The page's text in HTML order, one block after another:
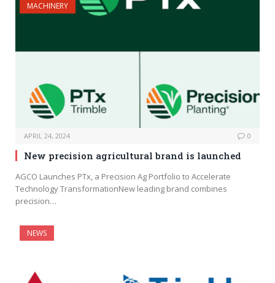
MACHINERY
APRIL 24, 2024 0
New precision agricultural brand is launched
AGCO Launches PTx, a Precision Ag Portfolio to Accelerate
Technology TransformationNew leading brand combines
precision…
NEWS